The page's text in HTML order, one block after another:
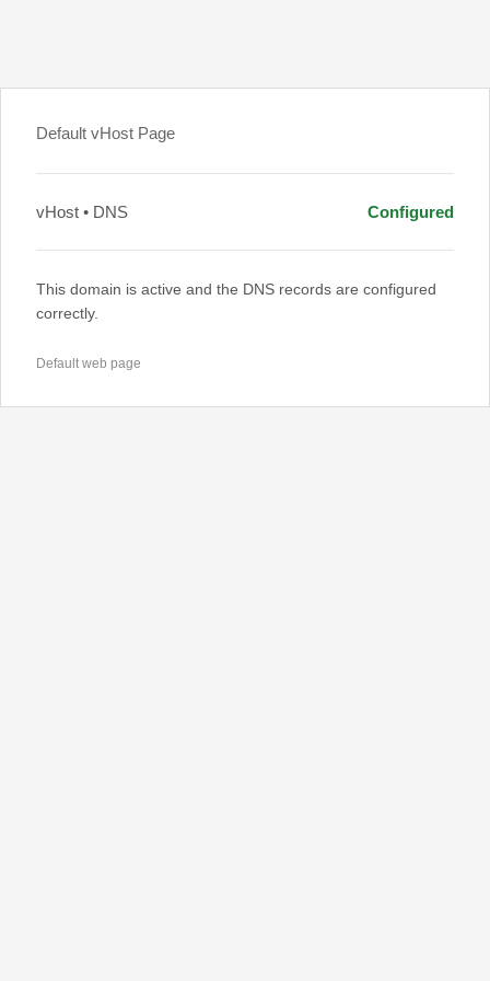
Default vHost Page
vHost • DNS Configured
This domain is active and the DNS records are configured
correctly.
Default web page